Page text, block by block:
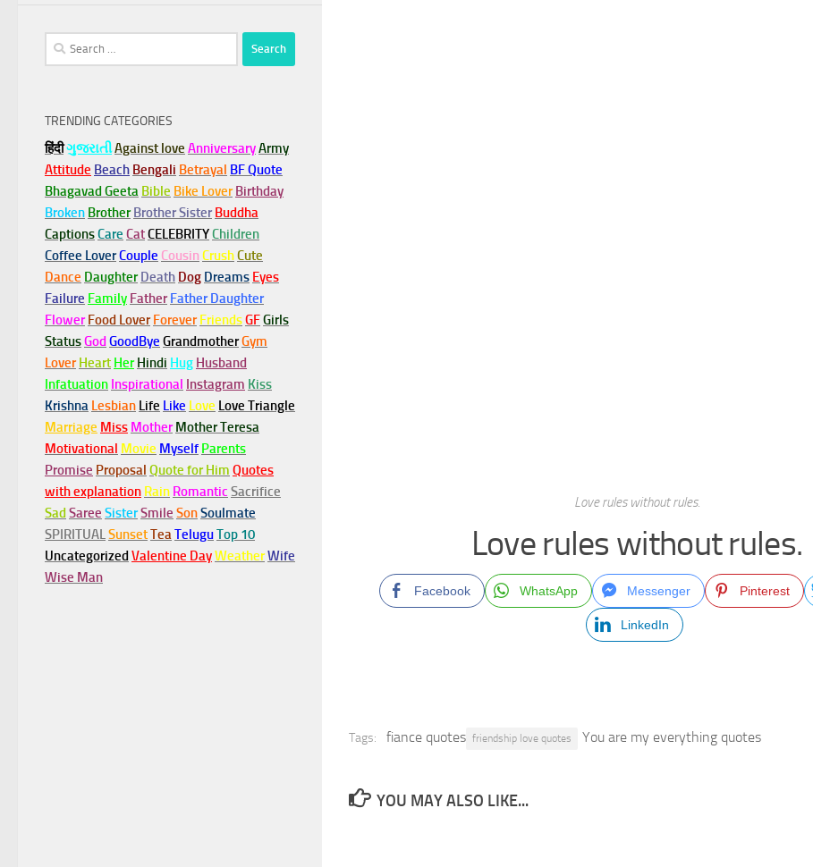
Love rules without rules.
Love rules without rules.
Facebook WhatsApp Messenger Pinterest
LinkedIn
Tags: fiance quotes friendship love quotes You are my everything quotes
YOU MAY ALSO LIKE...
Search
for:
TRENDING CATEGORIES
हिंदीગુજરાતીAgainst love AnniversaryArmy
Attitude Beach Bengali Betrayal BF Quote
Bhagavad Geeta Bible Bike Lover Birthday
Broken Brother Brother Sister Buddha
CaptionsCare CatCELEBRITYChildren
Coffee LoverCouple Cousin CrushCute
Dance Daughter Death Dog Dreams Eyes
Failure Family Father Father Daughter
Flower Food Lover Forever FriendsGFGirls
StatusGodGoodBye GrandmotherGym
Lover Heart Her Hindi Hug Husband
Infatuation Inspirational Instagram Kiss
Krishna Lesbian Life Like Love Love Triangle
Marriage Miss Mother Mother Teresa
Motivational Movie Myself Parents
Promise Proposal Quote for Him Quotes
with explanation Rain Romantic Sacrifice
SadSaree SisterSmile SonSoulmate
SPIRITUAL SunsetTea TeluguTop 10
UncategorizedValentine DayWeatherWife
Wise Man